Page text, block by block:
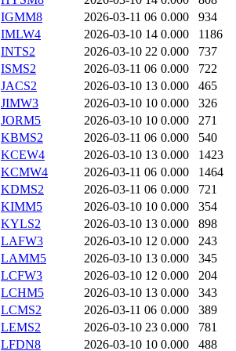
IGMM8
2026-03-11 06 0.000
934
IMLW4
2026-03-10 14 0.000
1186
INTS2
2026-03-10 22 0.000
737
ISMS2
2026-03-11 06 0.000
722
JACS2
2026-03-10 13 0.000
465
JIMW3
2026-03-10 10 0.000
326
JORM5
2026-03-10 10 0.000
271
KBMS2
2026-03-11 06 0.000
540
KCEW4
2026-03-10 13 0.000
1423
KCMW4
2026-03-11 06 0.000
1464
KDMS2
2026-03-11 06 0.000
721
KIMM5
2026-03-10 10 0.000
354
KYLS2
2026-03-10 13 0.000
898
LAFW3
2026-03-10 12 0.000
243
LAMM5
2026-03-10 13 0.000
345
LCFW3
2026-03-10 12 0.000
204
LCHM5
2026-03-10 13 0.000
343
LCMS2
2026-03-11 06 0.000
389
LEMS2
2026-03-10 23 0.000
781
LFDN8
2026-03-10 10 0.000 488